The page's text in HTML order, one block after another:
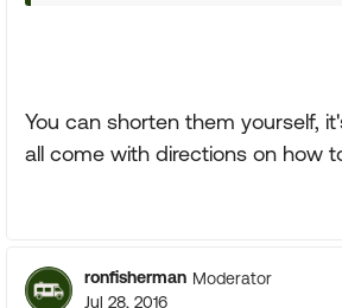
You can shorten them yourself,
all come with directions on how
ronfisherman Moderator
Jul 28, 2016